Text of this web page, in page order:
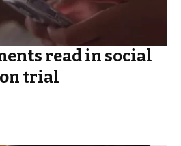
read in social
trial